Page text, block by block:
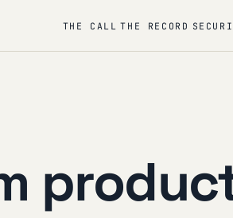
THE CALL THE RECORD